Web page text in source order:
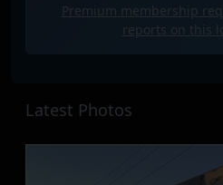
Premium membership
reports on this
Latest Photos